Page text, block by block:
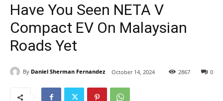
Have You Seen NETA V
Compact EV On Malaysian
Roads Yet
By Daniel Sherman Fernandez October 14, 2024 0
2867